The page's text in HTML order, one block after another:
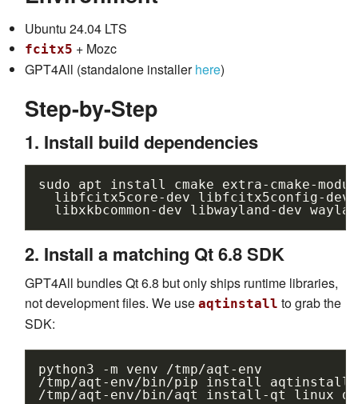
Ubuntu 24.04 LTS
fcitx5 + Mozc
GPT4All (standalone installerhere)
Step-by-Step
1. Install build dependencies
sudo apt install cmake
extra-cmake-
libfcitx5core-dev
libfcitx5config-dev
libxkbcommon-dev
libwayland-dev
2. Install a matching Qt 6.8 SDK
GPT4All bundles Qt 6.8 but only ships runtime libraries,
not development files. We use aqtinstall to grab the
SDK:
python3 -m venv
/tmp/aqt-env
/tmp/aqt-env/bin/pip
install
aqtinstall
/tmp/aqt-env/bin/aqt
install-qt linux